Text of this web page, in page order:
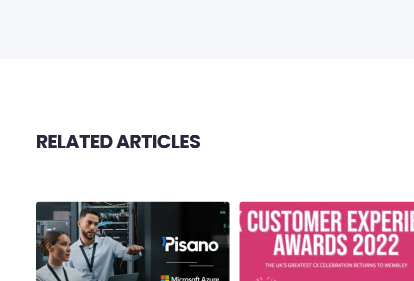
RELATED ARTICLES